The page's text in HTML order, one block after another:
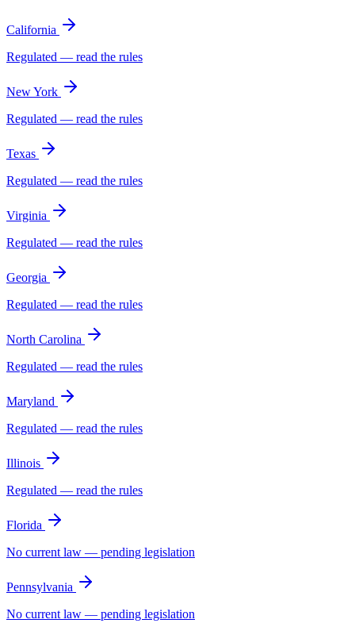
California
Regulated — read the rules
New York
Regulated — read the rules
Texas
Regulated — read the rules
Virginia
Regulated — read the rules
Georgia
Regulated — read the rules
North Carolina
Regulated — read the rules
Maryland
Regulated — read the rules
Illinois
Regulated — read the rules
Florida
No current law — pending legislation
Pennsylvania
No current law — pending legislation